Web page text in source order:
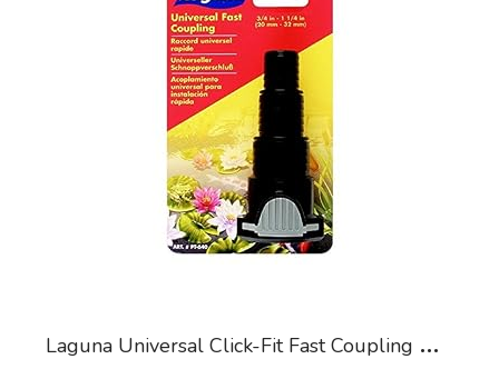
L
aguna Universal Click-Fit Fast Coupling with Outlet